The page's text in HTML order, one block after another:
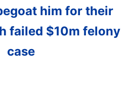
him for their
failed $10m felony
case